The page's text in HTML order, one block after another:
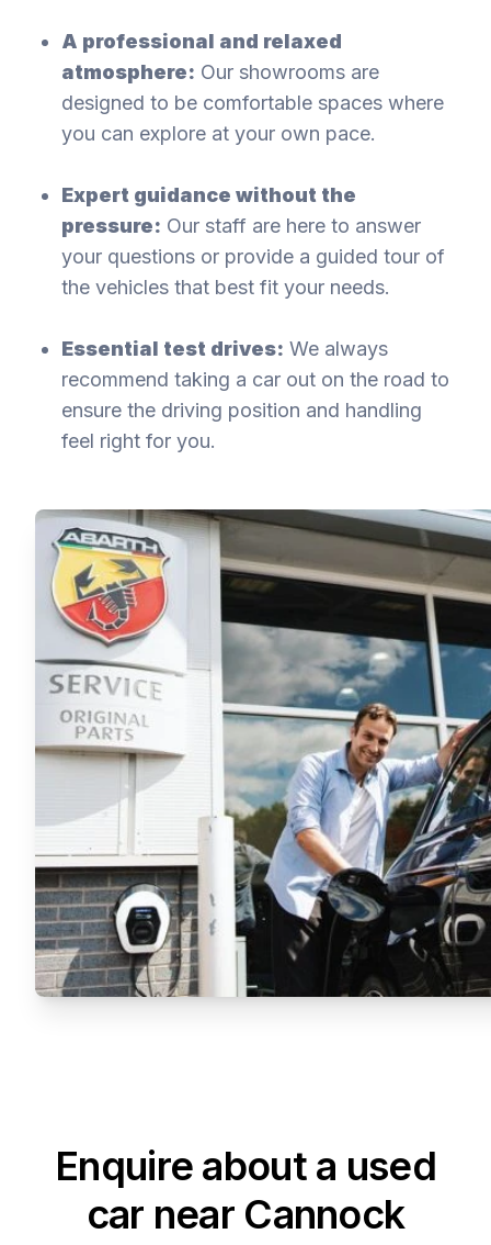
A professional and relaxed
atmosphere: Our showrooms are
designed to be comfortable spaces where
you can explore at your own pace.
Expert guidance without the
pressure: Our staff are here to answer
your questions or provide a guided tour of
the vehicles that best fit your needs.
Essential test drives: We always
recommend taking a car out on the road to
ensure the driving position and handling
feel right for you.
Enquire about a used
car near Cannock